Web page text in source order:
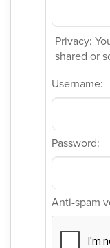
Privacy:
shared or
Username:
Password:
Anti-spam